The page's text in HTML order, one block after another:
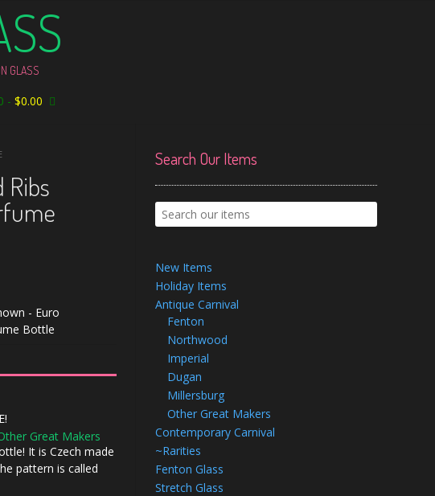
GLASS
- $0.00
Ribs
- Euro
Bottle
Great Makers
It is Czech made
pattern is called
Search Our Items
New Items
Holiday Items
Antique Carnival
Fenton
Northwood
Imperial
Dugan
Millersburg
Other Great Makers
Contemporary Carnival
~Rarities
Fenton Glass
Stretch Glass